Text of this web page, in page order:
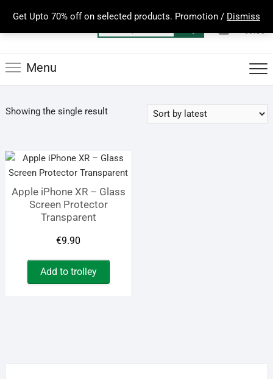
Get Upto 70% off on selected products. Promotion / Dismiss
content
for:
0
Total
€0.00
Menu
Showing the single result
Apple iPhone XR – Glass
Screen Protector
Transparent
€9.90
Add to trolley